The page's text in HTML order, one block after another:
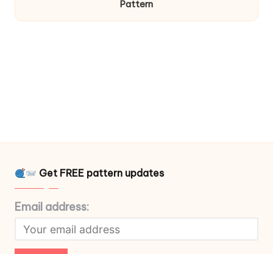
Pattern
Get FREE pattern updates
Email address: